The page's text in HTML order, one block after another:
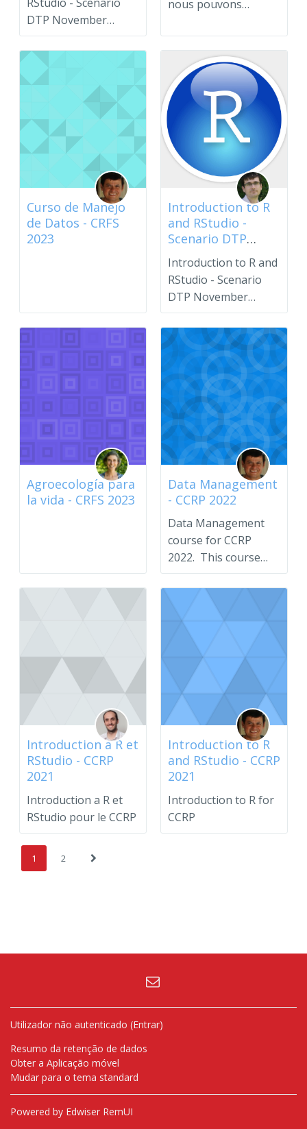
DTP November
2024.Please use the
enroll...
nous pouvons
systèmesalimen...
Curso de Manejo
de Datos - CRFS
2023
Introduction to R
and RStudio -
Scenario DTP
November 2023
Introduction to R and
RStudio - Scenario
DTP November
2023.Please use the
enroll...
Agroecología para
la vida - CRFS 2023
Data Management
- CCRP 2022
Data Management
course for CCRP
2022. This course
serves as an
introduction to...
Introduction a R et
RStudio - CCRP
2021
Introduction a R et
RStudio pour le CCRP
Introduction to R
and RStudio - CCRP
2021
Introduction to R for
CCRP
1 2 Página seguinte
Utilizador não autenticado (Entrar)
Resumo da retenção de dados
Obter a Aplicação móvel
Mudar para o tema standard
Powered by Edwiser RemUI